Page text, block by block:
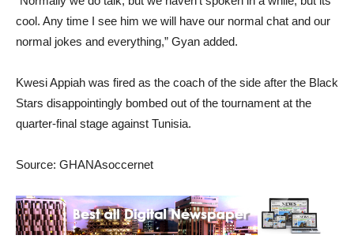
cool. Any time I see him we will have our normal chat and our
normal jokes and everything,” Gyan added.
Kwesi Appiah was fired as the coach of the side after the Black
Stars disappointingly bombed out of the tournament at the
quarter-final stage against Tunisia.
Source: GHANAsoccernet